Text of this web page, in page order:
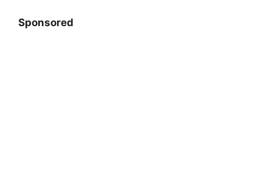
Sponsored